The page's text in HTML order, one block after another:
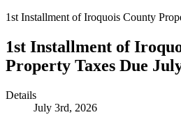
1st Installment of Iroquois County
1st Installment of
Property Taxes Due
Details
July 3rd, 2026